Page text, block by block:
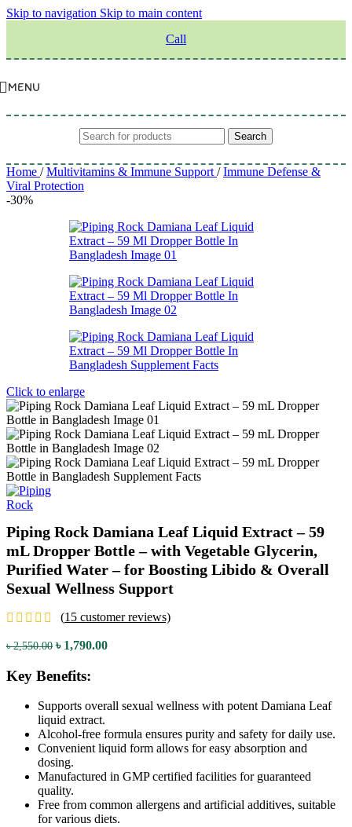
Skip to navigation Skip to main content
Call
MENU
Search
Home / Multivitamins & Immune Support / Immune Defense &
Viral Protection
-30%
Click to enlarge
Piping Rock Damiana Leaf Liquid Extract – 59
mL Dropper Bottle – with Vegetable Glycerin,
Purified Water – for Boosting Libido & Overall
Sexual Wellness Support
(15 customer reviews)
৳2,550.00 ৳ 1,790.00
Key Benefits:
Supports overall sexual wellness with potent Damiana Leaf
liquid extract.
Alcohol-free formula ensures purity and safety for daily use.
Convenient liquid form allows for easy absorption and
dosing.
Manufactured in GMP certified facilities for guaranteed
quality.
Free from common allergens and artificial additives, suitable
for various diets.